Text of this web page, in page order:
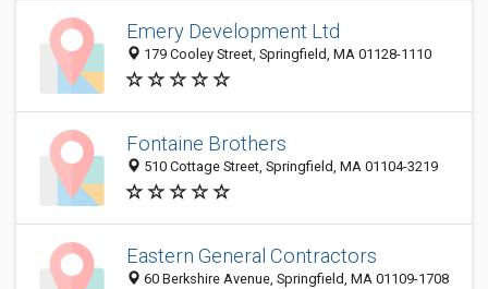
Emery Development Ltd
179 Cooley Street, Springfield, MA 01128-1110
Fontaine Brothers
510 Cottage Street, Springfield, MA 01104-3219
Eastern General Contractors
60 Berkshire Avenue, Springfield, MA 01109-1708